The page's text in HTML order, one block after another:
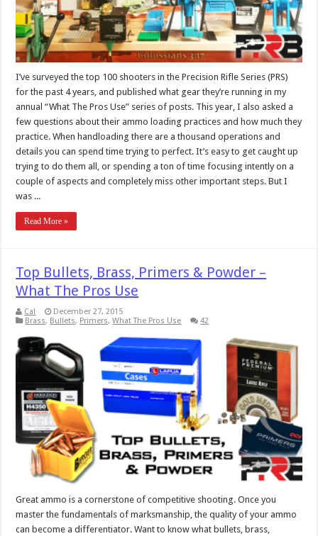
I’ve surveyed the top 100 shooters in the Precision Rifle Series (PRS)
for the past 4 years, and published what gear they’re running in my
annual “What The Pros Use” series of posts. This year, I also asked a
few questions about their ammo loading practices and how much they
practice. When handloading there are a thousand operations and
details you can spend time trying to perfect. It’s easy to get caught up
trying to do them all, or spending a ton of time focusing intently on a
couple of aspects and completely miss other important steps. But I
was ...
Read More »
Top Bullets, Brass, Primers & Powder –
What The Pros Use
Cal
December 27, 2015
Brass, Bullets, Primers,What The Pros Use 42
Great ammo is a cornerstone of competitive shooting. Once you
master the fundamentals of marksmanship, the quality of your ammo
can become a differentiator. Want to know what bullets, brass,